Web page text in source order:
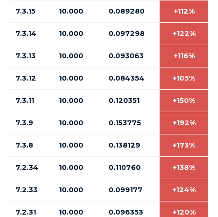
7.3.15 10.000 0.089280 +112%
7.3.14 10.000 0.097298 +122%
7.3.13 10.000 0.093063 +116%
7.3.12 10.000 0.084354 +105%
7.3.11 10.000 0.120351 +150%
7.3.9 10.000 0.153775 +192%
7.3.8 10.000 0.138129 +173%
7.2.34 10.000 0.110760 +138%
7.2.33 10.000 0.099177 +124%
7.2.31 10.000 0.096353 +120%